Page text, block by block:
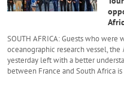
SOUTH AFRICA: Guests who
oceanographic research vessel, the
yesterday left with a better
between France and South Africa